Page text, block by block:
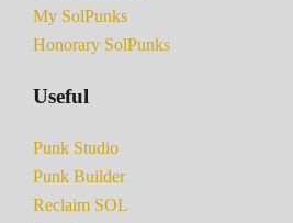
My SolPunks
Honorary SolPunks
Useful
Punk Studio
Punk Builder
Reclaim SOL